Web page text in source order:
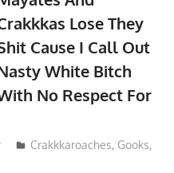
Lose They
Cause I Call Out
White Bitch
No Respect For
Crakkkaroaches, Gooks,